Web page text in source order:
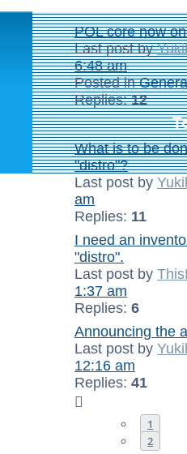
POL core now
Last post by
6:48 am
Posted in
Replies:12
What is to be
"distro"?
Last post by
am
Replies: 11
I need an
"distro".
Last post by
1:37 am
Replies: 6
Announcing the
Last post by
12:16 am
Replies: 41
1
2